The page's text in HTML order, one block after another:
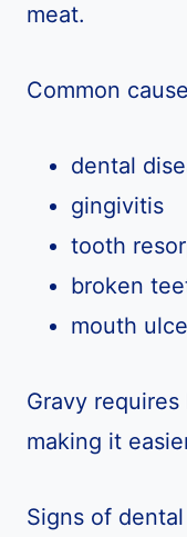
meat.
Common
dental
gingivitis
tooth
broken
mouth
Gravy
making it
Signs of